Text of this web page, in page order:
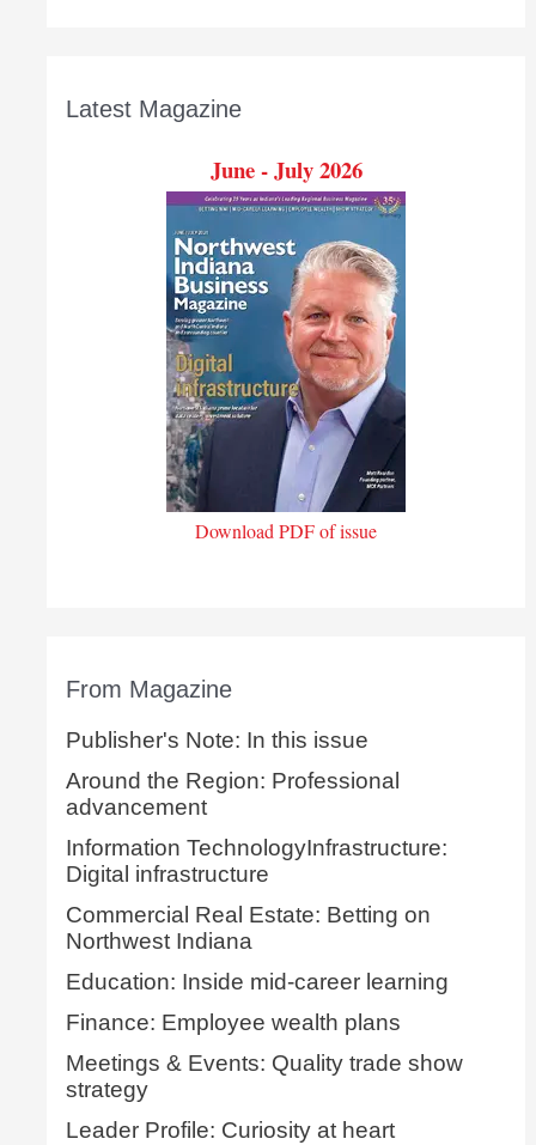
Latest Magazine
June - July 2026
Download PDF of issue
From Magazine
Publisher's Note: In this issue
Around the Region: Professional
advancement
Information TechnologyInfrastructure:
Digital infrastructure
Commercial Real Estate: Betting on
Northwest Indiana
Education: Inside mid-career learning
Finance: Employee wealth plans
Meetings & Events: Quality trade show
strategy
Leader Profile: Curiosity at heart